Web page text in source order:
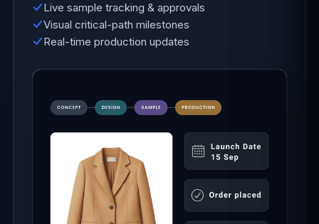
Live sample tracking & approvals
Visual critical-path milestones
Real-time production updates